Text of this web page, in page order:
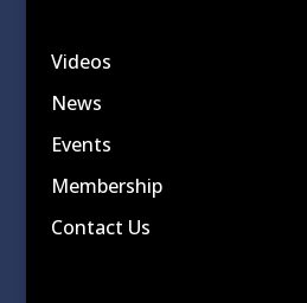
Videos
News
Events
Membership
Contact Us